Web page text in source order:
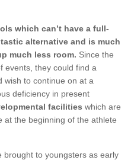
which can’t have a full-
alternative and is much
much less room. Since the
events, they could find a
wish to continue on at a
deficiency in present
facilities which are
at the beginning of the athlete
brought to youngsters as early